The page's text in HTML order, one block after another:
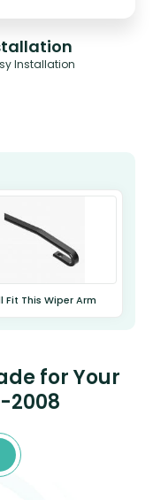
Installation
Fit This Wiper Arm
for Your
2008